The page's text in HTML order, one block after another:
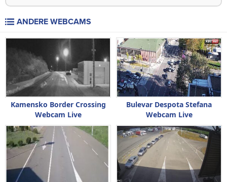
ANDERE WEBCAMS
Kamensko Border Crossing
Webcam Live
Bulevar Despota Stefana
Webcam Live